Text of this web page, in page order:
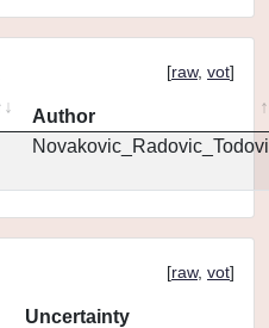
[raw, vot]
Author
[raw, vot]
Uncertainty